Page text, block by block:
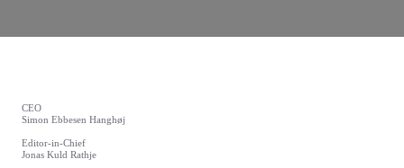
CEO
Simon Ebbesen Hanghøj
Editor-in-Chief
Jonas Kuld Rathje